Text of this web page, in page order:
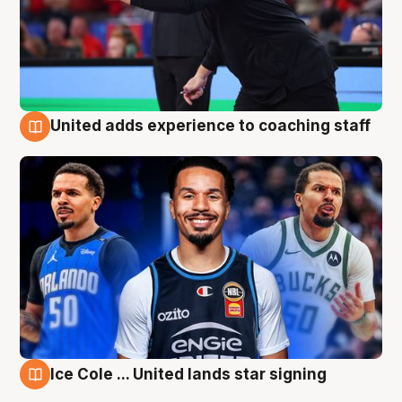
United adds experience to coaching staff
Ice Cole ... United lands star signing